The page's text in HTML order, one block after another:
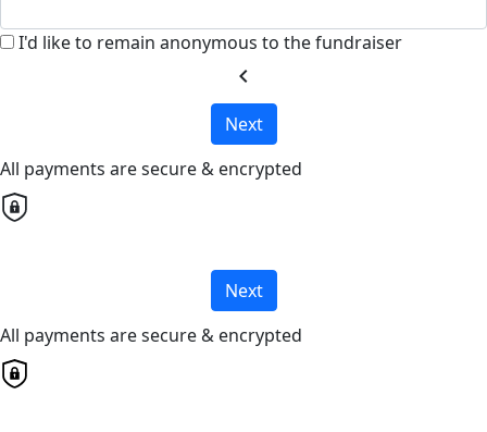
I'd like to remain anonymous to the fundraiser
chevron_left
Next
All payments are secure & encrypted
Next
All payments are secure & encrypted